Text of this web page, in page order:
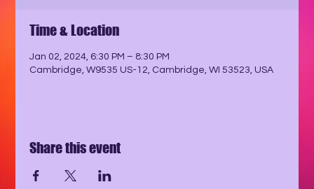
Time & Location
Jan 02, 2024, 6:30 PM – 8:30 PM
Cambridge, W9535 US-12, Cambridge, WI 53523, USA
Share this event